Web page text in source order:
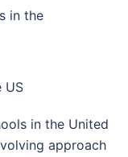
in the
US
in the United
approach